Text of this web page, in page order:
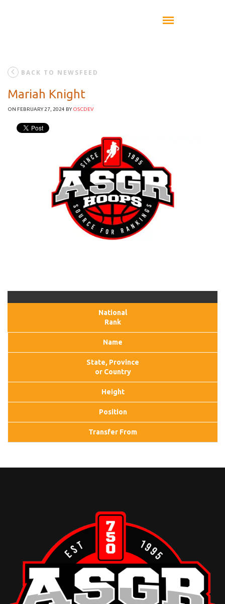
BACK TO NEWSFEED
Mariah Knight
ON FEBRUARY 27, 2024 BYOSCDEV
National
Rank
Name
State, Province
or Country
Height
Position
Transfer From